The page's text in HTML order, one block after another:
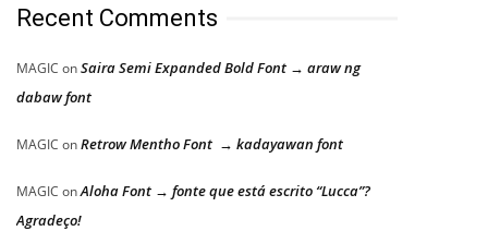
Recent Comments
MAGIC onSaira Semi Expanded Bold Font → araw ng
dabaw font
MAGIC onRetrow Mentho Font → kadayawan font
MAGIC onAloha Font → fonte que está escrito “Lucca”?
Agradeço!